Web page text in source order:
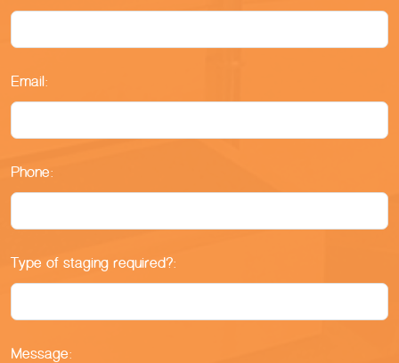
Email:
Phone:
Type of staging required?:
Message: